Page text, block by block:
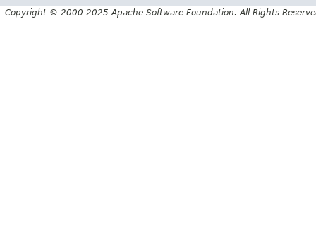
Copyright © 2000-2025 Apache Software Foundation. All Rights